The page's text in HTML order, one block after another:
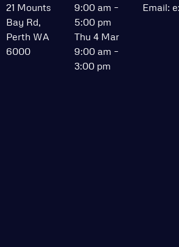
21 Mounts
Bay Rd,
Perth WA
6000
9:00 am –
5:00 pm
Thu 4 Mar
9:00 am –
3:00 pm
Email: